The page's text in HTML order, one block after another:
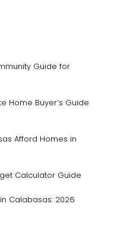
Guide for
Home Buyer’s Guide
Afford Homes in
Calculator Guide
Calabasas: 2026